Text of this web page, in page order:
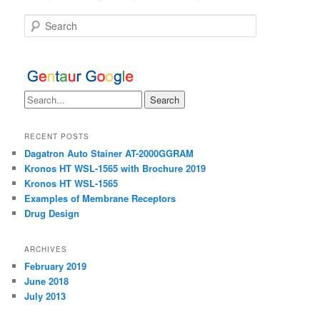
Search
RECENT POSTS
Dagatron Auto Stainer AT-2000GGRAM
Kronos HT WSL-1565 with Brochure 2019
Kronos HT WSL-1565
Examples of Membrane Receptors
Drug Design
ARCHIVES
February 2019
June 2018
July 2013